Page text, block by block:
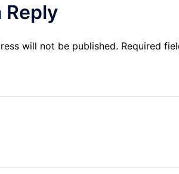
Reply
will not be published. Required